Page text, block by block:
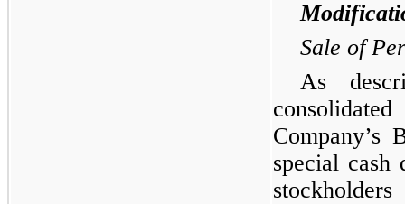
Sale of
As
Company’s
special cash